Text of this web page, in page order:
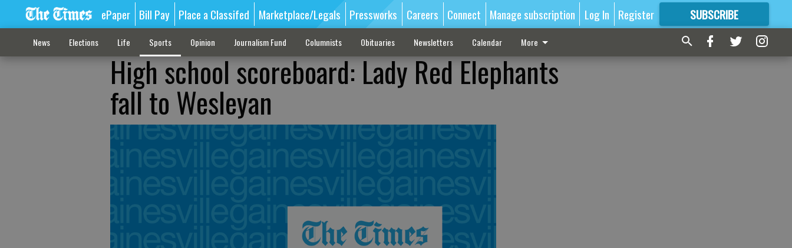
ePaper Bill Pay Place a Classifed Marketplace/Legals Pressworks Careers Connect Manage subscription Log In Register SUBSCRIBE
FORMORE GREAT CONTENT
News Elections Life Sports Opinion Journalism Fund Columnists Obituaries Newsletters Calendar More
High school scoreboard: Lady Red Elephants
fall to Wesleyan